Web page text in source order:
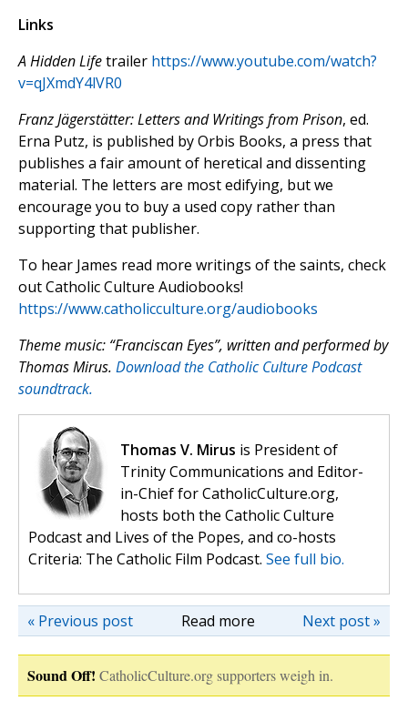
Links
A Hidden Lifetrailer https://www.youtube.com/watch?
v=qJXmdY4lVR0
Franz Jägerstätter: Letters and Writings from Prison, ed.
Erna Putz, is published by Orbis Books, a press that
publishes a fair amount of heretical and dissenting
material. The letters are most edifying, but we
encourage you to buy a used copy rather than
supporting that publisher.
To hear James read more writings of the saints, check
out Catholic Culture Audiobooks!
https://www.catholicculture.org/audiobooks
Theme music: “Franciscan Eyes”, written and performed by
Thomas Mirus. Download the Catholic Culture Podcast
soundtrack.
Thomas V. Mirus is President of
Trinity Communications and Editor-
in-Chief for CatholicCulture.org,
hosts both the Catholic Culture
Podcast and Lives of the Popes, and co-hosts
Criteria: The Catholic Film Podcast. See full bio.
Read more Next post »
« Previous post
Sound Off! CatholicCulture.org supporters weigh in.